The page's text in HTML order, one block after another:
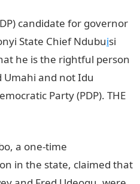
candidate for governor
State Chief Ndubuisi
he is the rightful person
Umahi and not Idu
Party (PDP). THE
a one-time
in the state, claimed that